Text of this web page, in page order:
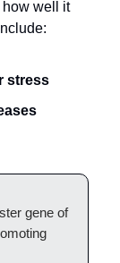
how well it
stress
gene of